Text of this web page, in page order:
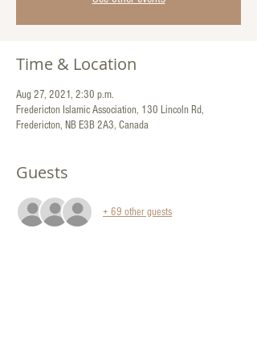
Time & Location
Aug 27, 2021, 2:30 p.m.
Fredericton Islamic Association, 130 Lincoln Rd,
Fredericton, NB E3B 2A3, Canada
Guests
+ 69 other guests